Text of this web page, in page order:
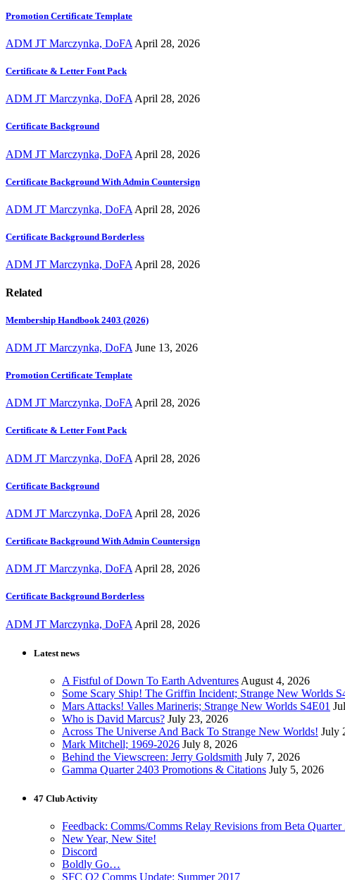
Promotion Certificate Template
ADM JT Marczynka, DoFA April 28, 2026
Certificate & Letter Font Pack
ADM JT Marczynka, DoFA April 28, 2026
Certificate Background
ADM JT Marczynka, DoFA April 28, 2026
Certificate Background With Admin Countersign
ADM JT Marczynka, DoFA April 28, 2026
Certificate Background Borderless
ADM JT Marczynka, DoFA April 28, 2026
Related
Membership Handbook 2403 (2026)
ADM JT Marczynka, DoFA June 13, 2026
Promotion Certificate Template
ADM JT Marczynka, DoFA April 28, 2026
Certificate & Letter Font Pack
ADM JT Marczynka, DoFA April 28, 2026
Certificate Background
ADM JT Marczynka, DoFA April 28, 2026
Certificate Background With Admin Countersign
ADM JT Marczynka, DoFA April 28, 2026
Certificate Background Borderless
ADM JT Marczynka, DoFA April 28, 2026
Latest news
A Fistful of Down To Earth Adventures August 4, 2026
Some Scary Ship! The Griffin Incident; Strange New Worlds
Mars Attacks! Valles Marineris; Strange New Worlds S4E01
Who is David Marcus? July 23, 2026
Across The Universe And Back To Strange New Worlds! July
Mark Mitchell; 1969-2026 July 8, 2026
Behind the Viewscreen: Jerry Goldsmith July 7, 2026
Gamma Quarter 2403 Promotions & Citations July 5, 2026
47 Club Activity
Feedback: Comms/Comms Relay Revisions from Beta
New Year, New Site!
Discord
Boldly Go…
SFC Q2 Comms Update: Summer 2017